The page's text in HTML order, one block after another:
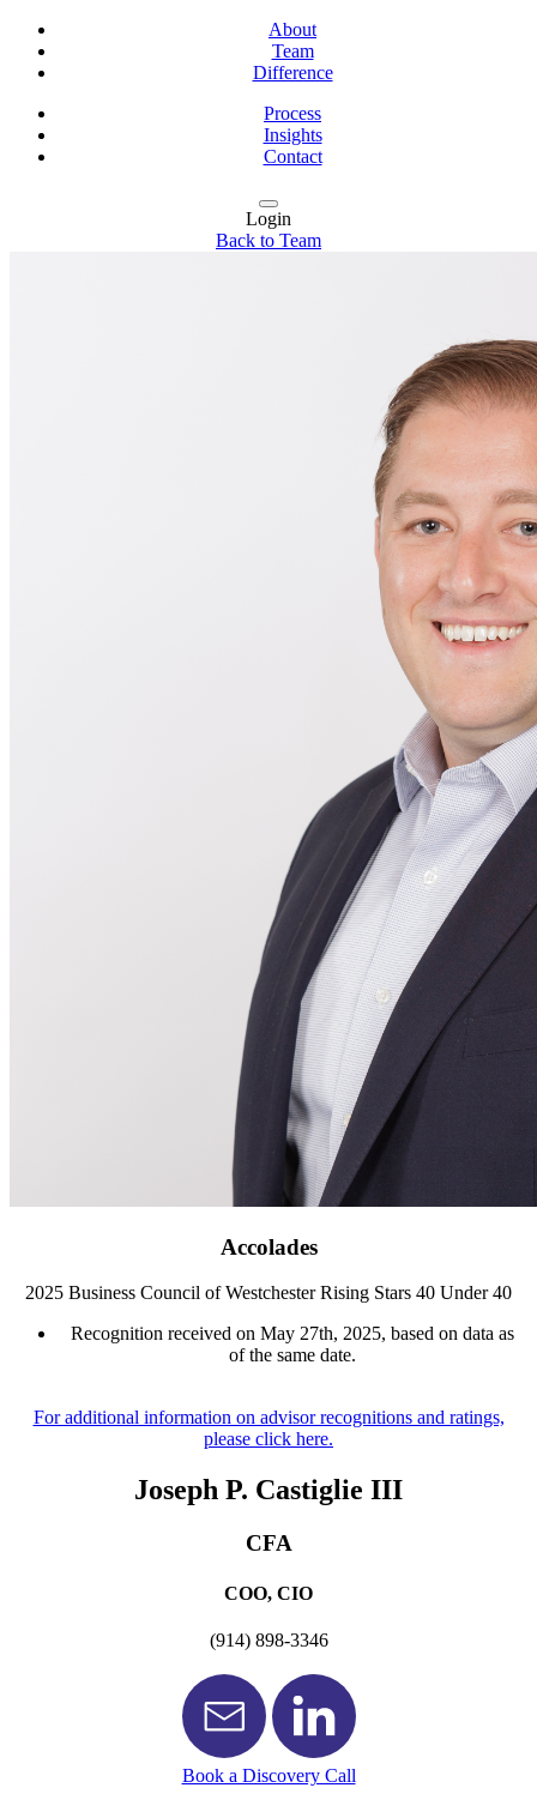
About
Team
Difference
Process
Insights
Contact
Login
Back to Team
Accolades
2025 Business Council of Westchester Rising Stars 40 Under 40
Recognition received on May 27th, 2025, based on data as
of the same date.
For additional information on advisor recognitions and ratings,
please click here.
Joseph P. Castiglie III
CFA
COO, CIO
(914) 898-3346
Book a Discovery Call